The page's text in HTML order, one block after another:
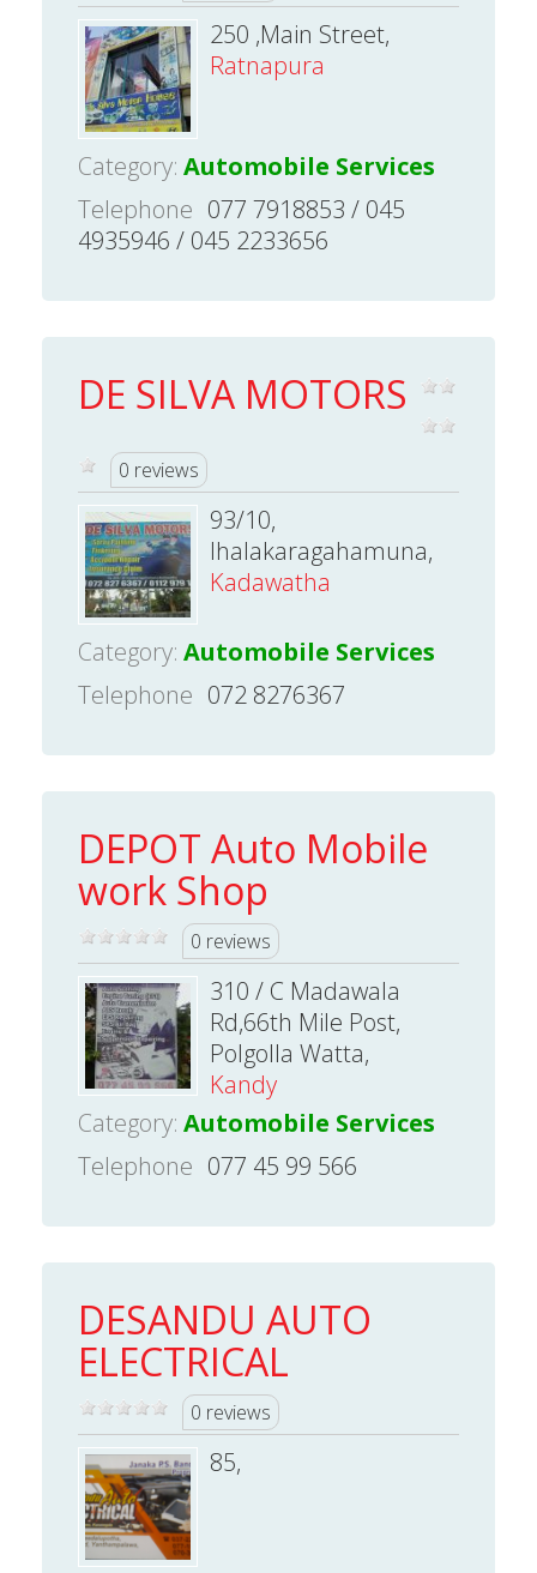
250 ,Main Street,
Ratnapura
Category: Automobile Services
Telephone 077 7918853 / 045
4935946 / 045 2233656
DE SILVA MOTORS
0 reviews
93/10,
Ihalakaragahamuna,
Kadawatha
Category: Automobile Services
Telephone 072 8276367
DEPOT Auto Mobile
work Shop
0 reviews
310 / C Madawala
Rd,66th Mile Post,
Polgolla Watta,
Kandy
Category: Automobile Services
Telephone 077 45 99 566
DESANDU AUTO
ELECTRICAL
0 reviews
85,